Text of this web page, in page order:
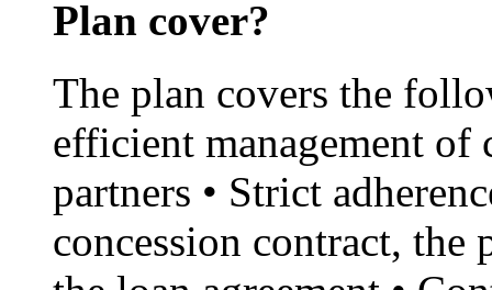
Plan cover?
The plan covers the
efficient management
partners • Strict
concession contract, the